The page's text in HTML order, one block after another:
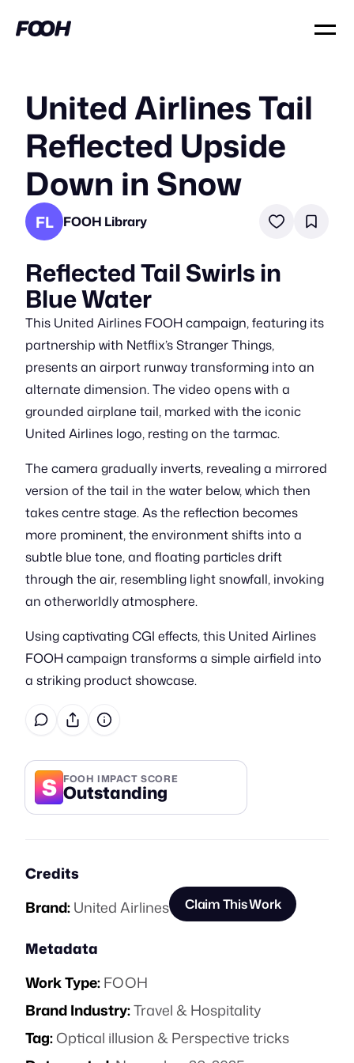
United Airlines Tail
Reflected Upside
Down in Snow
FL FOOH Library
Reflected Tail Swirls in
Blue Water
This United Airlines FOOH campaign, featuring its
partnership with Netflix’s Stranger Things,
presents an airport runway transforming into an
alternate dimension. The video opens with a
grounded airplane tail, marked with the iconic
United Airlines logo, resting on the tarmac.
The camera gradually inverts, revealing a mirrored
version of the tail in the water below, which then
takes centre stage. As the reflection becomes
more prominent, the environment shifts into a
subtle blue tone, and floating particles drift
through the air, resembling light snowfall, invoking
an otherworldly atmosphere.
Using captivating CGI effects, this United Airlines
FOOH campaign transforms a simple airfield into
a striking product showcase.
S FOOH IMPACT SCORE
Outstanding
Credits
Brand:United Airlines Claim This Work
Metadata
Work Type:FOOH
Brand Industry:Travel & Hospitality
Tag:Optical illusion & Perspective tricks